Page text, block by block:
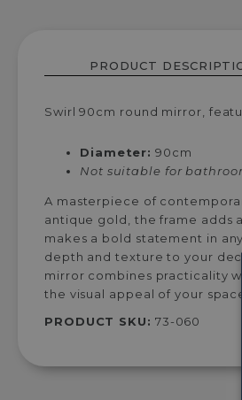
PRODUCT
Swirl 90cm round mirror,
Diameter: 90cm
Not suitable for
A masterpiece of
antique gold, the frame adds
makes a bold statement in
depth and texture to your
mirror combines practicality
the visual appeal of your
PRODUCT SKU: 73-060